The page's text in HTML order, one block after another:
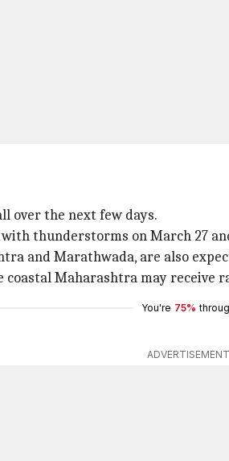
over the next few days.
thunderstorms on March 27
and Marathwada, are also
Maharashtra may receive
You're 75%
ADVERTISEMENT